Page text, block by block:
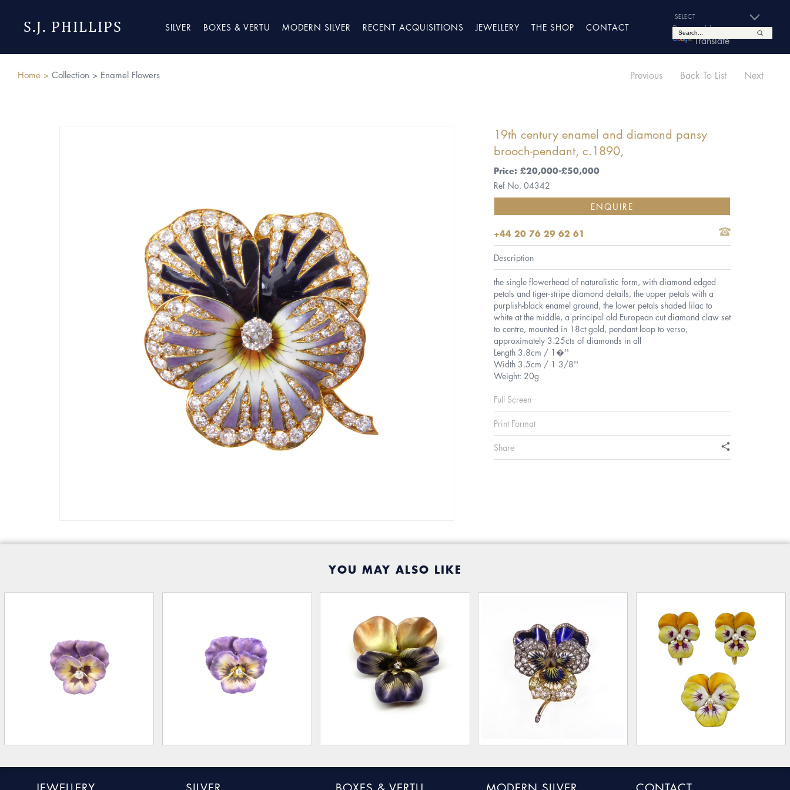
S.J. PHILLIPS SILVER BOXES & VERTU MODERN SILVER RECENT ACQUISITIONS JEWELLERY THE SHOP CONTACT
Powered by
Translate
Home > Collection > Enamel Flowers Previous Back To List Next
19th century enamel and diamond pansy
brooch-pendant, c.1890,
Price: £20,000-£50,000
Ref No. 04342
ENQUIRE
+44 20 76 29 62 61
Description
the single flowerhead of naturalistic form, with diamond edged
petals and tiger-stripe diamond details, the upper petals with a
purplish-black enamel ground, the lower petals shaded lilac to
white at the middle, a principal old European cut diamond claw set
to centre, mounted in 18ct gold, pendant loop to verso,
approximately 3.25cts of diamonds in all
Length 3.8cm / 1�''
Width 3.5cm / 1 3/8''
Weight: 20g
Full Screen
Print Format
Share
YOU MAY ALSO LIKE